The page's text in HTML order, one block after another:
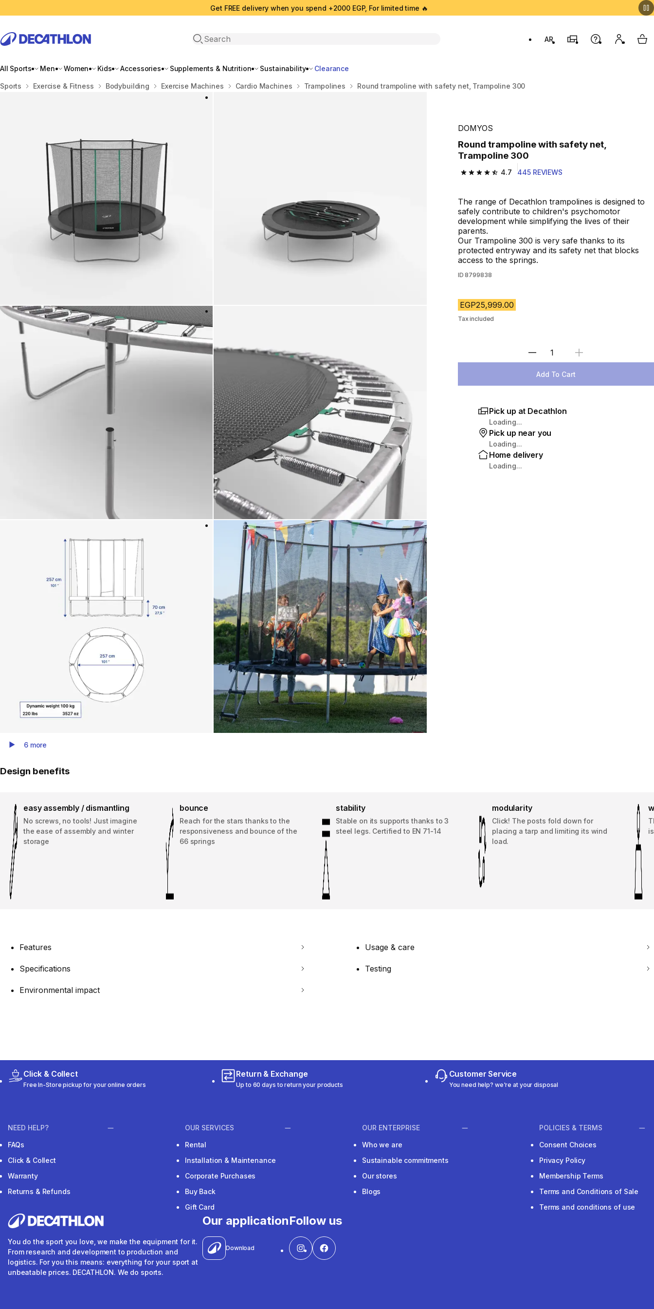
Get FREE delivery when you spend +2000 EGP, For limited time 🔥
Open search AR
Stores Help My My
All Sports Men Women Kids Accessories Supplements & Nutrition Sustainability Clearance
Home
Sports Exercise & Fitness Bodybuilding Exercise Machines Cardio Machines Trampolines Round trampoline with safety net, Trampoline 300
Play Video
6 more
DOMYOS
Round trampoline with safety net,
Trampoline 300
4.7
4.7 out of 5 stars from 445 reviews
445 REVIEWS
The range of Decathlon trampolines is designed to
safely contribute to children's psychomotor
development while simplifying the lives of their
parents.
Our Trampoline 300 is very safe thanks to its
protected entryway and its safety net that blocks
access to the springs.
ID 8799838
EGP25,999.00
Tax included
Select Quantity
Add To Cart
Pick up at Decathlon
Loading...
Pick up near you
Loading...
Home delivery
Loading...
Design benefits
easy assembly / dismantling
No screws, no tools! Just imagine
the ease of assembly and winter
storage
bounce
Reach for the stars thanks to the
responsiveness and bounce of the
66 springs
stability
Stable on its supports thanks to 3
steel legs. Certified to EN 71-14
modularity
Click! The posts fold down for
placing a tarp and limiting its wind
load.
Features Usage & care
Specifications Testing
Environmental impact
Click & Collect
Free In-Store pickup for your online orders
Return & Exchange
Up to 60 days to return your products
Customer Service
You need help? we're at your disposal
NEED HELP?
FAQs
Click & Collect
Warranty
Returns & Refunds
OUR SERVICES
Rental
Installation & Maintenance
Corporate Purchases
Buy Back
Gift Card
OUR ENTERPRISE
Who we are
Sustainable commitments
Our stores
Blogs
POLICIES & TERMS
Consent Choices
Privacy Policy
Membership Terms
Terms and Conditions of Sale
Terms and conditions of use
You do the sport you love, we make the equipment for it.
From research and development to production and
logistics. For you this means: everything for your sport at
unbeatable prices. DECATHLON. We do sports.
Our application
Download
Follow us